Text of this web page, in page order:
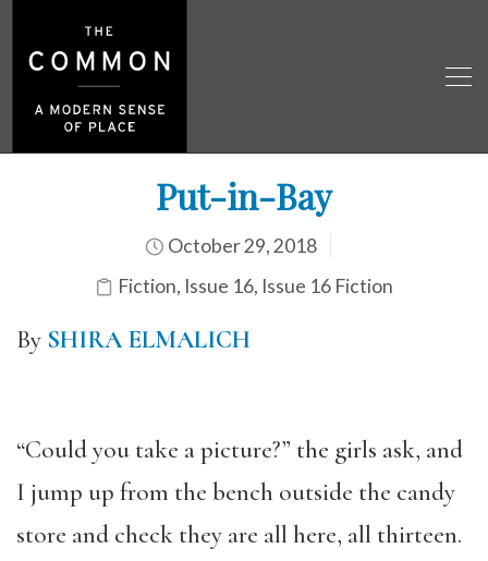
Put-in-Bay
October 29, 2018
Fiction, Issue 16, Issue 16 Fiction
By SHIRA ELMALICH
“Could you take a picture?” the girls ask, and
I jump up from the bench outside the candy
store and check they are all here, all thirteen.